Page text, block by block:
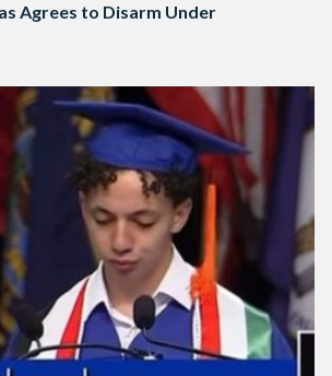
Agrees to Disarm Under